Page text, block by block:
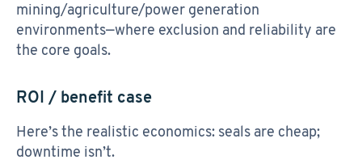
mining/agriculture/power generation
environments—where exclusion and reliability are
the core goals.
ROI / benefit case
Here’s the realistic economics: seals are cheap;
downtime isn’t.